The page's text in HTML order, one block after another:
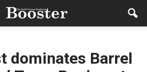
dominates Barrel